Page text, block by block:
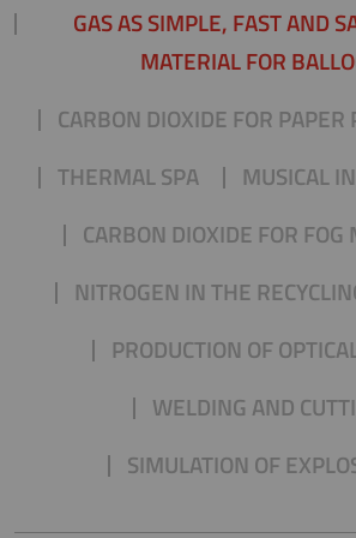
GAS AS SIMPLE, FAST AND
MATERIAL FOR
CARBON DIOXIDE FOR PAPER
THERMAL SPA
MUSICAL
CARBON DIOXIDE FOR FOG
NITROGEN IN THE
PRODUCTION OF
WELDING AND
SIMULATION OF